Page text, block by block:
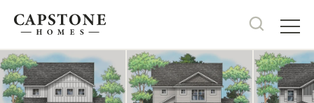
Search
PHOTOS